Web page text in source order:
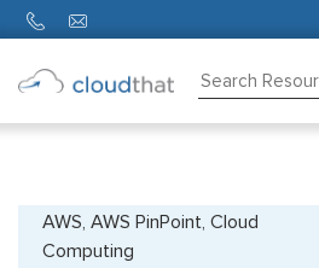
Partners
AWS, AWS PinPoint, Cloud
Computing